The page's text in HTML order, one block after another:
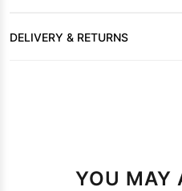
DELIVERY & RETURNS
YOU MAY